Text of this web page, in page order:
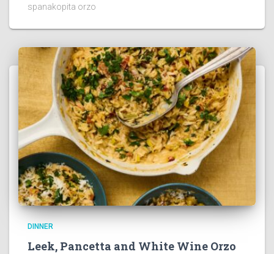
spanakopita orzo
DINNER
Leek, Pancetta and White Wine Orzo